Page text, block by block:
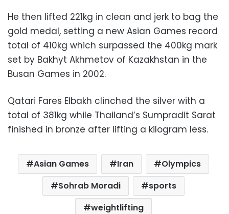
He then lifted 221kg in clean and jerk to bag the
gold medal, setting a new Asian Games record
total of 410kg which surpassed the 400kg mark
set by Bakhyt Akhmetov of Kazakhstan in the
Busan Games in 2002.
Qatari Fares Elbakh clinched the silver with a
total of 381kg while Thailand’s Sumpradit Sarat
finished in bronze after lifting a kilogram less.
Asian Games Iran
Olympics
Sohrab Moradi
sports
weightlifting